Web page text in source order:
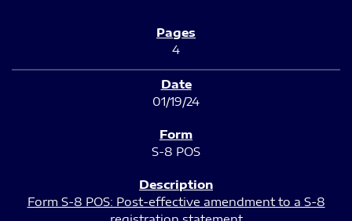
4
01/19/24
S-8 POS
Form S-8 POS: Post-effective amendment to a S-8